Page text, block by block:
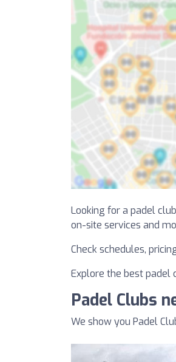
Looking for a padel
on-site services and
Check schedules,
Explore the best padel
Padel Clubs
We show you Padel